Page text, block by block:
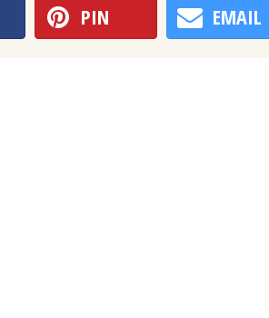
PIN EMAIL